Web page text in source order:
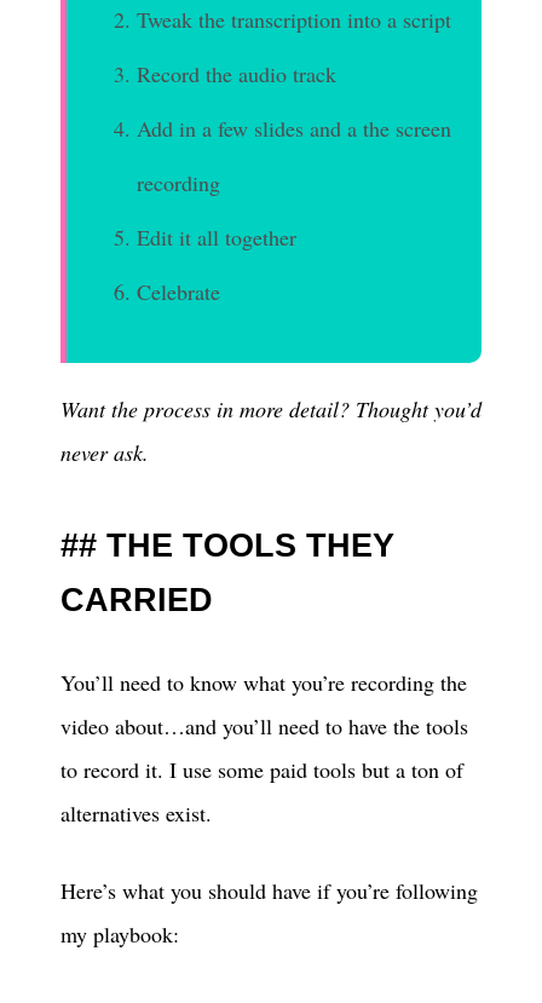
Tweak the transcription into a script
Record the audio track
Add in a few slides and a the screen
recording
Edit it all together
Celebrate
Want the process in more detail? Thought you’d
never ask.
THE TOOLS THEY
CARRIED
You’ll need to know what you’re recording the
video about…and you’ll need to have the tools
to record it. I use some paid tools but a ton of
alternatives exist.
Here’s what you should have if you’re following
my playbook: